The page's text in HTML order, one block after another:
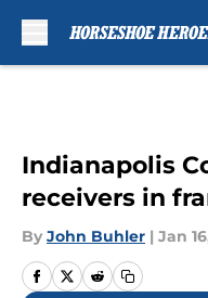
Indianapolis
receivers in
By John Buhler | Jan